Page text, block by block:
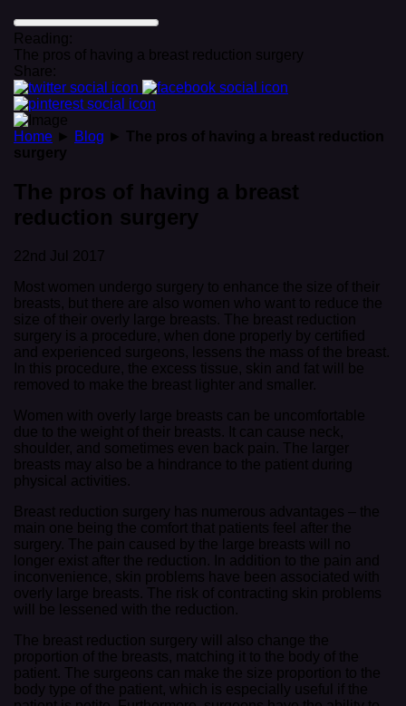
Reading:
The pros of having a breast reduction surgery
Share:
Home ► Blog ► The pros of having a breast reduction
surgery
The pros of having a breast
reduction surgery
22nd Jul 2017
Most women undergo surgery to enhance the size of their
breasts, but there are also women who want to reduce the
size of their overly large breasts. The breast reduction
surgery is a procedure, when done properly by certified
and experienced surgeons, lessens the mass of the breast.
In this procedure, the excess tissue, skin and fat will be
removed to make the breast lighter and smaller.
Women with overly large breasts can be uncomfortable
due to the weight of their breasts. It can cause neck,
shoulder, and sometimes even back pain. The larger
breasts may also be a hindrance to the patient during
physical activities.
Breast reduction surgery has numerous advantages – the
main one being the comfort that patients feel after the
surgery. The pain caused by the large breasts will no
longer exist after the reduction. In addition to the pain and
inconvenience, skin problems have been associated with
overly large breasts. The risk of contracting skin problems
will be lessened with the reduction.
The breast reduction surgery will also change the
proportion of the breasts, matching it to the body of the
patient. The surgeons can make the size proportion to the
body type of the patient, which is especially useful if the